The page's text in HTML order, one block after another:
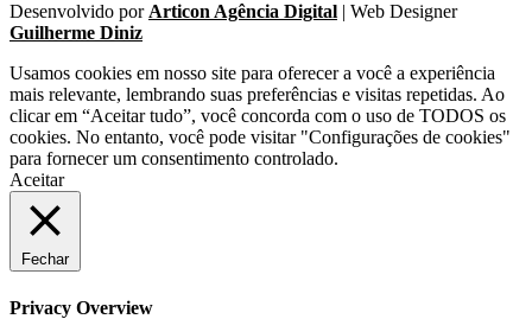
Desenvolvido por Articon Agência Digital | Web Designer
Guilherme Diniz
Usamos cookies em nosso site para oferecer a você a experiência
mais relevante, lembrando suas preferências e visitas repetidas. Ao
clicar em “Aceitar tudo”, você concorda com o uso de TODOS os
cookies. No entanto, você pode visitar "Configurações de cookies"
para fornecer um consentimento controlado.
Aceitar
Fechar
Privacy Overview